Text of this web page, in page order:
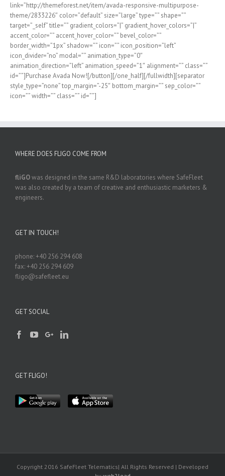
link=”http://themeforest.net/item/avada-responsive-multipurpose-
theme/2833226″ color=”default” size=”large” type=”” shape=””
target=”_self” title=”” gradient_colors=”|” gradient_hover_colors=”|”
accent_color=”” accent_hover_color=”” bevel_color=””
border_width=”1px” shadow=”” icon=”” icon_position=”left”
icon_divider=”no” modal=”” animation_type=”0″
animation_direction=”left” animation_speed=”1″ alignment=”” class=””
id=””]Purchase Avada Now![/button][/one_half][/fullwidth][separator
style_type=”none” top_margin=”-25″ bottom_margin=”” sep_color=””
icon=”” width=”” class=”” id=””]
WHERE DOES FLIGO COME FROM
fliGOwas designed in the same R&D laboratories where SafeFleet
was also created by a team of creative and enthusiastic marketers &
engineers.
GET IN TOUCH!
phone: +40 256 294 608
fax: +40 256 294 609
fligo@safefleet.eu
GET SOCIAL
GET FLIGO!
Copyright 2016 SafeFleet Telematics| All Rights Reserved | Developed